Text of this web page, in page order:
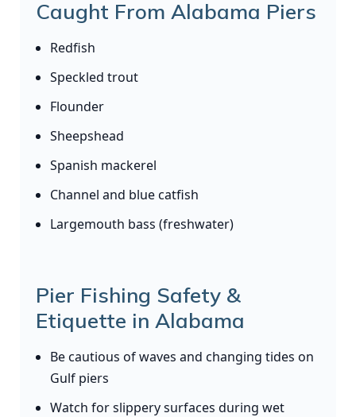
Caught From Alabama Piers
Redfish
Speckled trout
Flounder
Sheepshead
Spanish mackerel
Channel and blue catfish
Largemouth bass (freshwater)
Pier Fishing Safety &
Etiquette in Alabama
Be cautious of waves and changing tides on
Gulf piers
Watch for slippery surfaces during wet